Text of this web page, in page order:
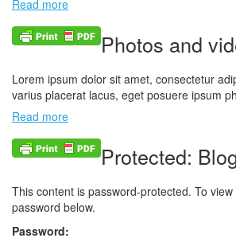
Read more
Photos and
Lorem ipsum dolor sit amet, consectetur
varius placerat lacus, eget posuere ipsum
Read more
Protected:
This content is password-protected. To
password below.
Password: